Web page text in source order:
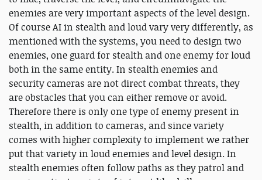
enemies are very important aspects of the level design.
Of course AI in stealth and loud vary very differently, as
mentioned with the systems, you need to design two
enemies, one guard for stealth and one enemy for loud
both in the same entity. In stealth enemies and
security cameras are not direct combat threats, they
are obstacles that you can either remove or avoid.
Therefore there is only one type of enemy present in
stealth, in addition to cameras, and since variety
comes with higher complexity to implement we rather
put that variety in loud enemies and level design. In
stealth enemies often follow paths as they patrol and